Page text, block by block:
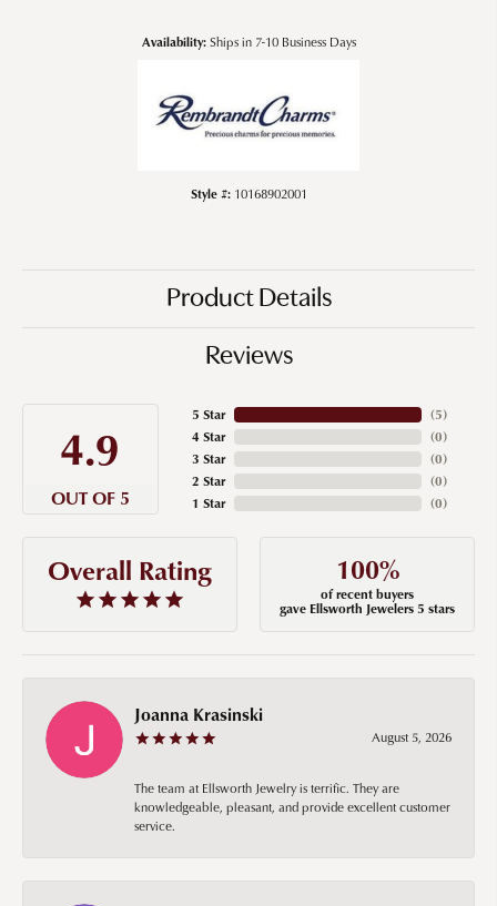
Availability: Ships in 7-10 Business Days
Style #: 10168902001
Product Details
Reviews
4.9
OUT OF 5
5 Star
4 Star
3 Star
2 Star
1 Star
(5)
(0)
(0)
(0)
(0)
Overall Rating 100%
of recent buyers
gave Ellsworth Jewelers 5 stars
Joanna Krasinski
August 5, 2026
The team at Ellsworth Jewelry is terrific. They are
knowledgeable, pleasant, and provide excellent customer
service.